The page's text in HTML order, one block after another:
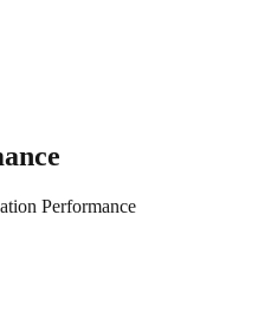
Performance